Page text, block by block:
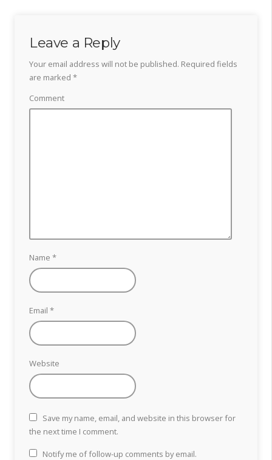
Leave a Reply
Your email address will not be published. Required fields
are marked *
Comment
Name *
Email *
Website
Save my name, email, and website in this browser for
the next time I comment.
Notify me of follow-up comments by email.